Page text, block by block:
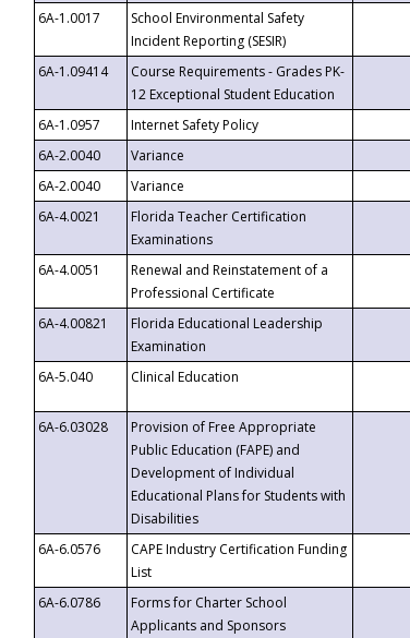
6A-1.0017
School Environmental Safety
Incident Reporting (SESIR)
6A-1.09414
Course Requirements - Grades PK-
12 Exceptional Student Education
6A-1.0957 Internet Safety Policy
6A-2.0040
Variance
6A-2.0040
Variance
6A-4.0021
Florida Teacher Certification
Examinations
6A-4.0051
Renewal and Reinstatement of a
Professional Certificate
6A-4.00821
Florida Educational Leadership
Examination
6A-5.040
Clinical Education
6A-6.03028
Provision of Free Appropriate
Public Education (FAPE) and
Development of Individual
Educational Plans for Students with
Disabilities
6A-6.0576
CAPE Industry Certification Funding
List
6A-6.0786
Forms for Charter School
Applicants and Sponsors